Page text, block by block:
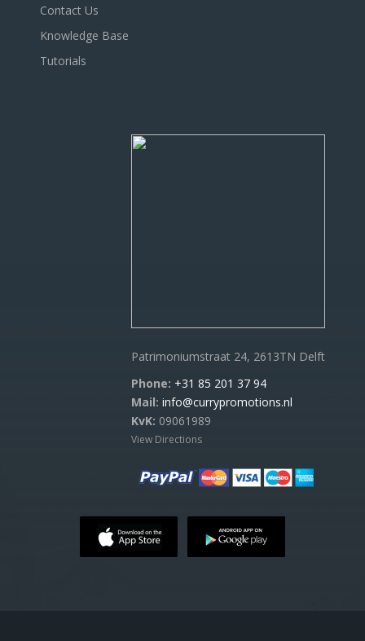
Contact Us
Knowledge Base
Tutorials
Patrimoniumstraat 24, 2613TN Delft
Phone: +31 85 201 37 94
Mail: info@currypromotions.nl
KvK: 09061989
View Directions